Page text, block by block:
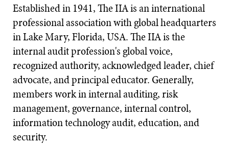
Established in 1941, The IIA is an international
professional association with global headquarters
in Lake Mary, Florida, USA. The IIA is the
internal audit profession's global voice,
recognized authority, acknowledged leader, chief
advocate, and principal educator. Generally,
members work in internal auditing, risk
management, governance, internal control,
information technology audit, education, and
security.​